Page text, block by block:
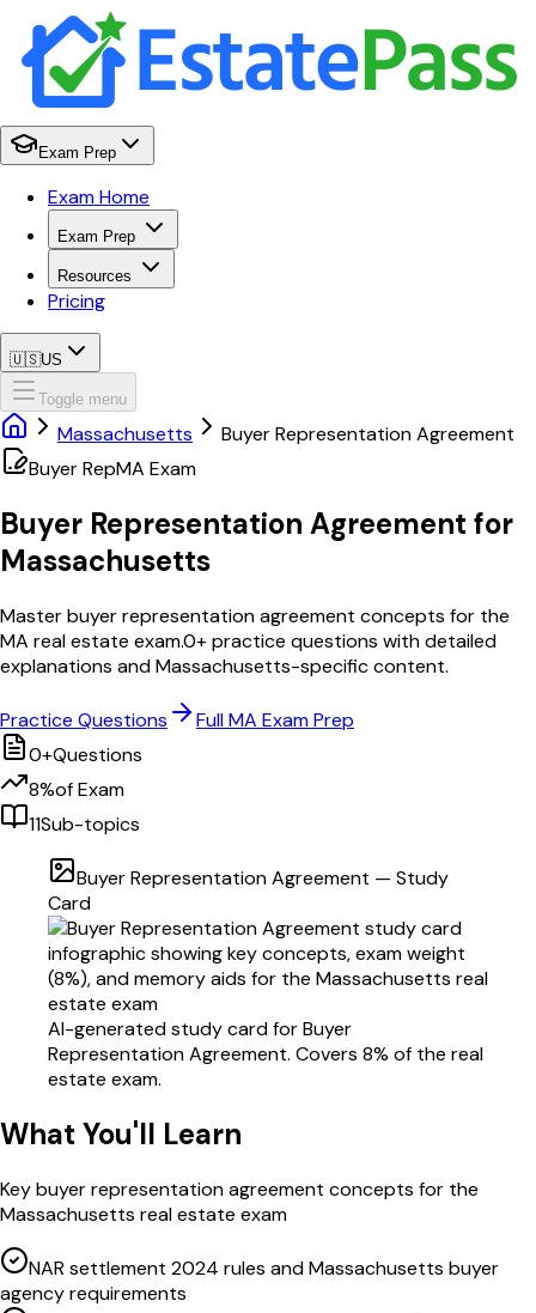
Exam Prep
Exam Home
Exam Prep
Resources
Pricing
🇺🇸US
Toggle menu
Massachusetts
Buyer Representation Agreement
Buyer RepMA Exam
Buyer Representation Agreement for
Massachusetts
Masterbuyer representation agreement concepts for the
MA real estate exam.0+ practice questions with detailed
explanations andMassachusetts-specific content.
Practice Questions FullMA Exam Prep
0+Questions
8%of Exam
11Sub-topics
Buyer Representation Agreement — Study
Card
AI-generated study card forBuyer
Representation Agreement. Covers 8% of the real
estate exam.
What You'll Learn
Keybuyer representation agreement concepts for the
Massachusetts real estate exam
NAR settlement 2024 rules and Massachusetts buyer
agency requirements